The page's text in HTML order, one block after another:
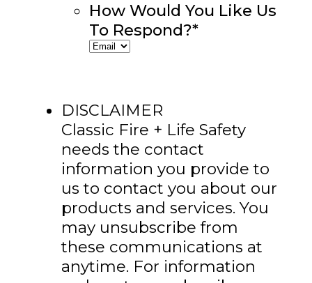
How Would You Like Us
To Respond?*
DISCLAIMER
Classic Fire + Life Safety
needs the contact
information you provide to
us to contact you about our
products and services. You
may unsubscribe from
these communications at
anytime. For information